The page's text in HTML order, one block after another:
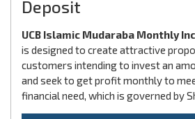
Deposit
UCB Islamic Mudaraba Monthly
is designed to create attractive
customers intending to invest an
and seek to get profit monthly to
financial need, which is governed by